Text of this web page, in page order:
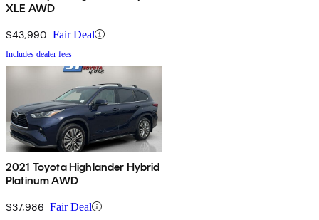
XLE AWD
$43,990 Fair Deal
Includes dealer fees
2021 Toyota Highlander Hybrid
Platinum AWD
$37,986 Fair Deal